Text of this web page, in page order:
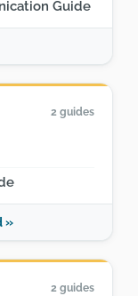
Guide
2 guides
»
2 guides